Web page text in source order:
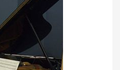
jrezzuto@wkmt.co.uk
40 Kensington Hall Gardens,
Avenue, London W14 9LT,